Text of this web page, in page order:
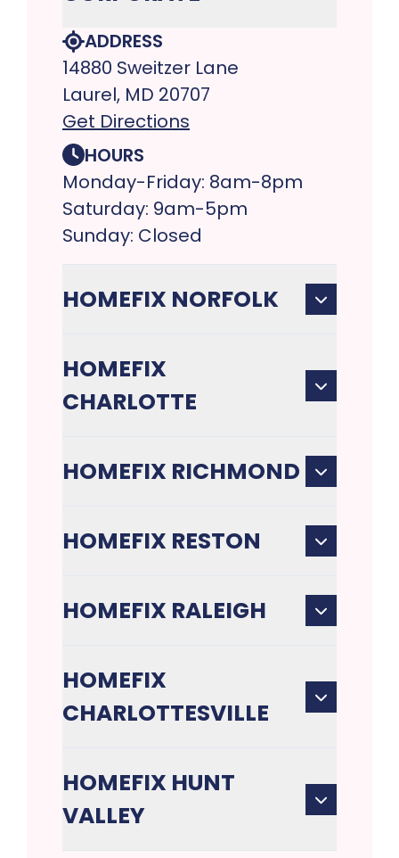
ADDRESS
14880 Sweitzer Lane
Laurel, MD 20707
Get Directions
HOURS
Monday-Friday: 8am-8pm
Saturday: 9am-5pm
Sunday: Closed
HOMEFIX NORFOLK
HOMEFIX
CHARLOTTE
HOMEFIX RICHMOND
HOMEFIX RESTON
HOMEFIX RALEIGH
HOMEFIX
CHARLOTTESVILLE
HOMEFIX HUNT
VALLEY